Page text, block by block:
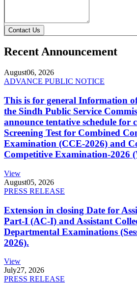
Contact Us
Recent Announcement
August06, 2026
ADVANCE PUBLIC NOTICE
This is for general Information
the Sindh Public Service
announce tentative schedule for
Screening Test for Combined
Examination (CCE-2026) and
Competitive Examination-2026
View
August05, 2026
PRESS RELEASE
Extension in closing Date for
Part-I (AC-I) and Assistant
Departmental Examinations
2026).
View
July27, 2026
PRESS RELEASE